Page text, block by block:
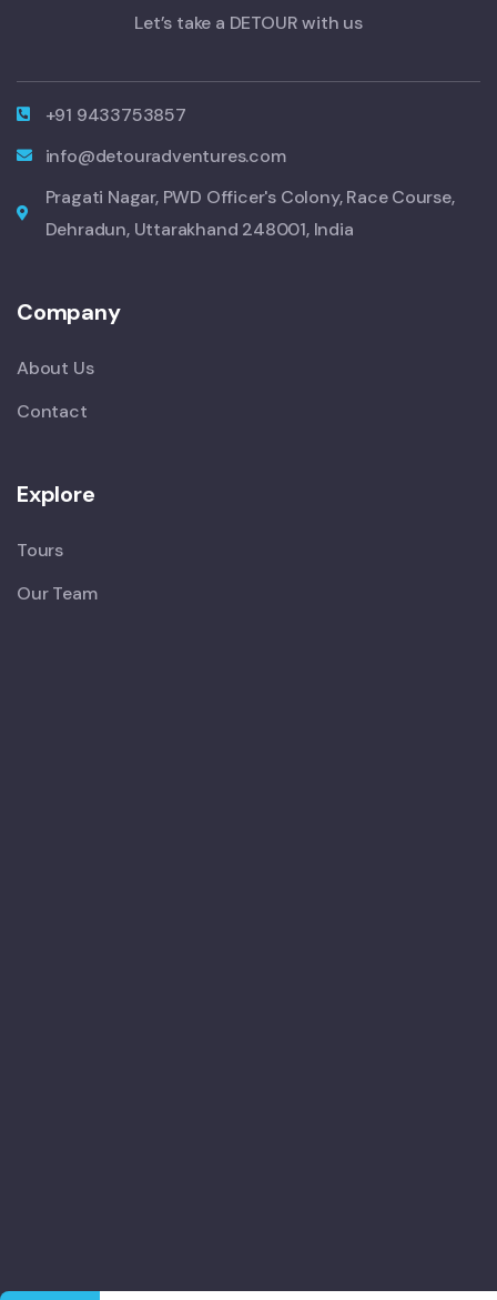
Let’s take a DETOUR with us
+91 9433753857
info@detouradventures.com
Pragati Nagar, PWD Officer's Colony, Race Course,
Dehradun, Uttarakhand 248001, India
Company
About Us
Contact
Explore
Tours
Our Team